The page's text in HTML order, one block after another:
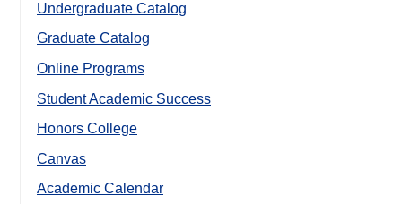
Undergraduate Catalog
Graduate Catalog
Online Programs
Student Academic Success
Honors College
Canvas
Academic Calendar